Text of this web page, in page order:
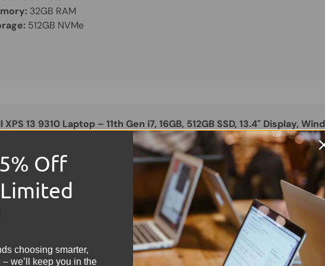
32GB RAM
512GB NVMe
XPS 13 9310 Laptop – 11th Gen i7, 16GB, 512GB SSD, 13.4" Display,
Size:
Off
choosing smarter,
we’ll keep you in the